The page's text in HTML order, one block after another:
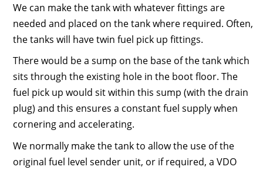
We can make the tank with whatever fittings are
needed and placed on the tank where required. Often,
the tanks will have twin fuel pick up fittings.
There would be a sump on the base of the tank which
sits through the existing hole in the boot floor. The
fuel pick up would sit within this sump (with the drain
plug) and this ensures a constant fuel supply when
cornering and accelerating.
We normally make the tank to allow the use of the
original fuel level sender unit, or if required, a VDO